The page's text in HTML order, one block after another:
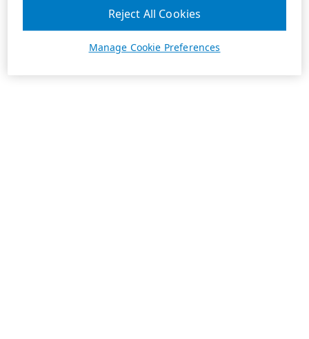
Manage Cookie Preferences
Reject All Cookies